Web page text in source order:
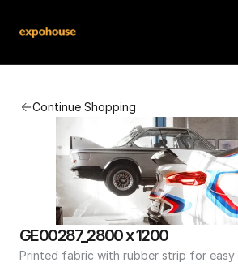
Continue Shopping
GE00287_2800 x 1200
Printed fabric with rubber strip for easy
FAQ
Contact
Conditions